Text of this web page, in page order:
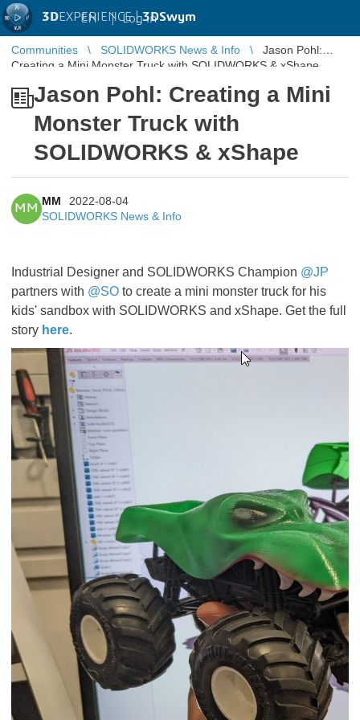
3DEXPERIENCE |3DSwym
EN | Log in
Communities SOLIDWORKS News & Info
Jason Pohl:
Creating a Mini Monster Truck with SOLIDWORKS & xShape
Jason Pohl: Creating a Mini
Monster Truck with
SOLIDWORKS & xShape
MM
MM
2022-08-04
SOLIDWORKS News & Info
Industrial Designer and SOLIDWORKS Champion @JP
partners with @SO to create a mini monster truck for his
kids' sandbox with SOLIDWORKS and xShape. Get the full
story here.